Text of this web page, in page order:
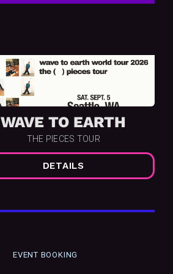
WAVE TO EARTH
THE PIECES TOUR
DETAILS
EVENT BOOKING